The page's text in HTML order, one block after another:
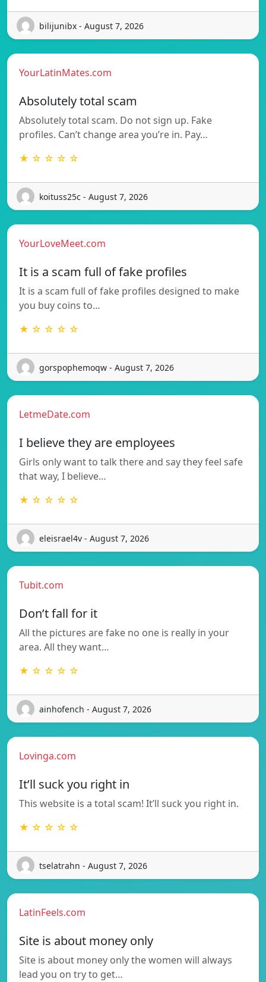
bilijunibx - August 7, 2026
YourLatinMates.com
Absolutely total scam
Absolutely total scam. Do not sign up. Fake
profiles. Can’t change area you’re in. Pay…
★ ☆ ☆ ☆ ☆
koituss25c - August 7, 2026
YourLoveMeet.com
It is a scam full of fake profiles
It is a scam full of fake profiles designed to make
you buy coins to…
★ ☆ ☆ ☆ ☆
gorspophemoqw - August 7, 2026
LetmeDate.com
I believe they are employees
Girls only want to talk there and say they feel safe
that way, I believe…
★ ☆ ☆ ☆ ☆
eleisrael4v - August 7, 2026
Tubit.com
Don’t fall for it
All the pictures are fake no one is really in your
area. All they want…
★ ☆ ☆ ☆ ☆
ainhofench - August 7, 2026
Lovinga.com
It’ll suck you right in
This website is a total scam! It’ll suck you right in.
★ ☆ ☆ ☆ ☆
tselatrahn - August 7, 2026
LatinFeels.com
Site is about money only
Site is about money only the women will always
lead you on try to get…